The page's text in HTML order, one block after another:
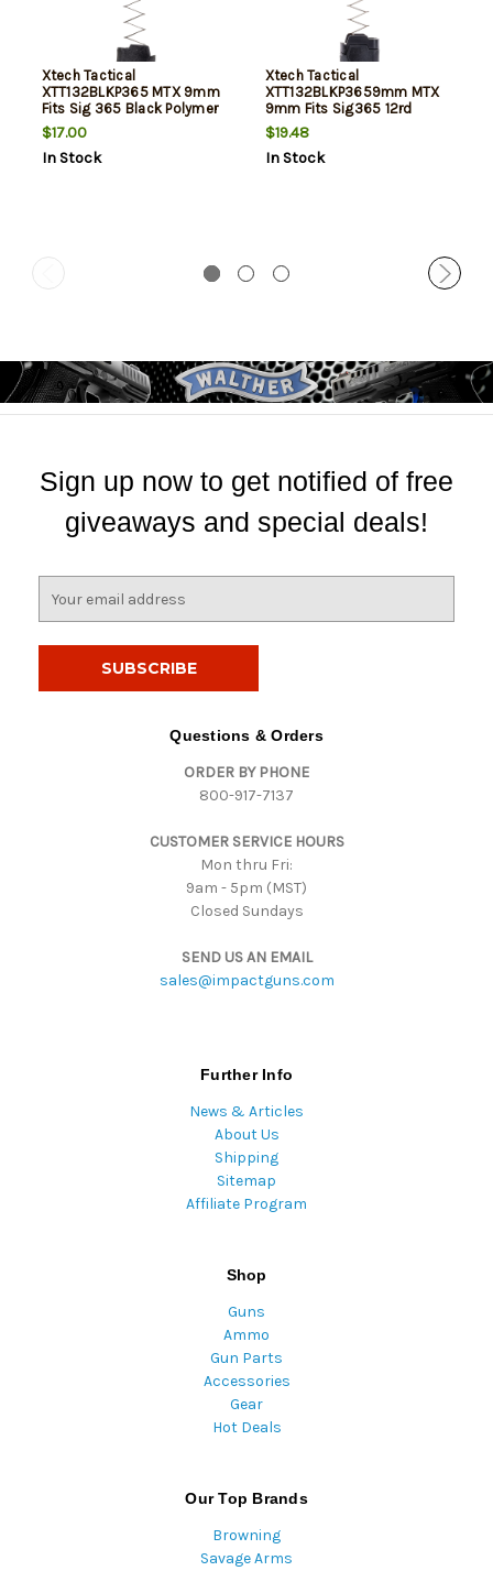
Xtech Tactical
XTT132BLKP365 MTX 9mm
Fits Sig 365 Black Polymer
+3
$17.00
In Stock
Xtech Tactical
XTT132BLKP3659mm MTX
9mm Fits Sig365 12rd
Black
$19.48
In Stock
Sign up now to get notified of free
giveaways and special deals!
Questions & Orders
ORDER BY PHONE
800-917-7137
CUSTOMER SERVICE HOURS
Mon thru Fri:
9am - 5pm (MST)
Closed Sundays
SEND US AN EMAIL
sales@impactguns.com
Further Info
News & Articles
About Us
Shipping
Sitemap
Affiliate Program
Shop
Guns
Ammo
Gun Parts
Accessories
Gear
Hot Deals
Our Top Brands
Browning
Savage Arms